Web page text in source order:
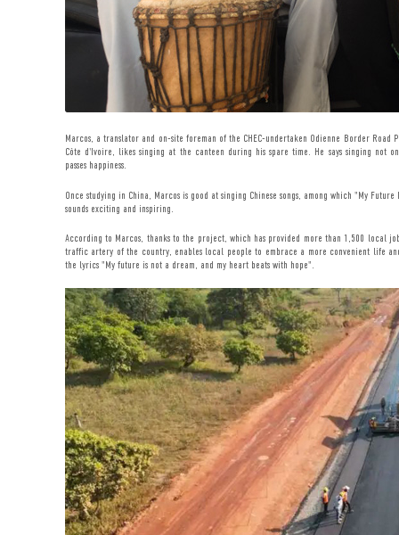
Marcos, a translator and on-site foreman of the CHEC-undertaken Odienne Border Road
Côte d'Ivoire, likes singing at the canteen during his spare time. He says singing not
passes happiness.
Once studying in China, Marcos is good at singing Chinese songs, among which "My
sounds exciting and inspiring.
According to Marcos, thanks to the project, which has provided more than 1,500 local
traffic artery of the country, enables local people to embrace a more convenient life
the lyrics "My future is not a dream, and my heart beats with hope".